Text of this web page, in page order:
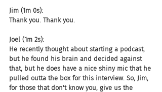
Jim (1m 0s):
Thank you. Thank you.
Joel (1m 2s):
He recently thought about starting a podcast,
but he found his brain and decided against
that, but he does have a nice shiny mic that he
pulled outta the box for this interview. So, Jim,
for those that don't know you, give us the